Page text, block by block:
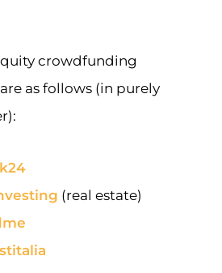
crowdfunding
as follows (in purely
(real estate)